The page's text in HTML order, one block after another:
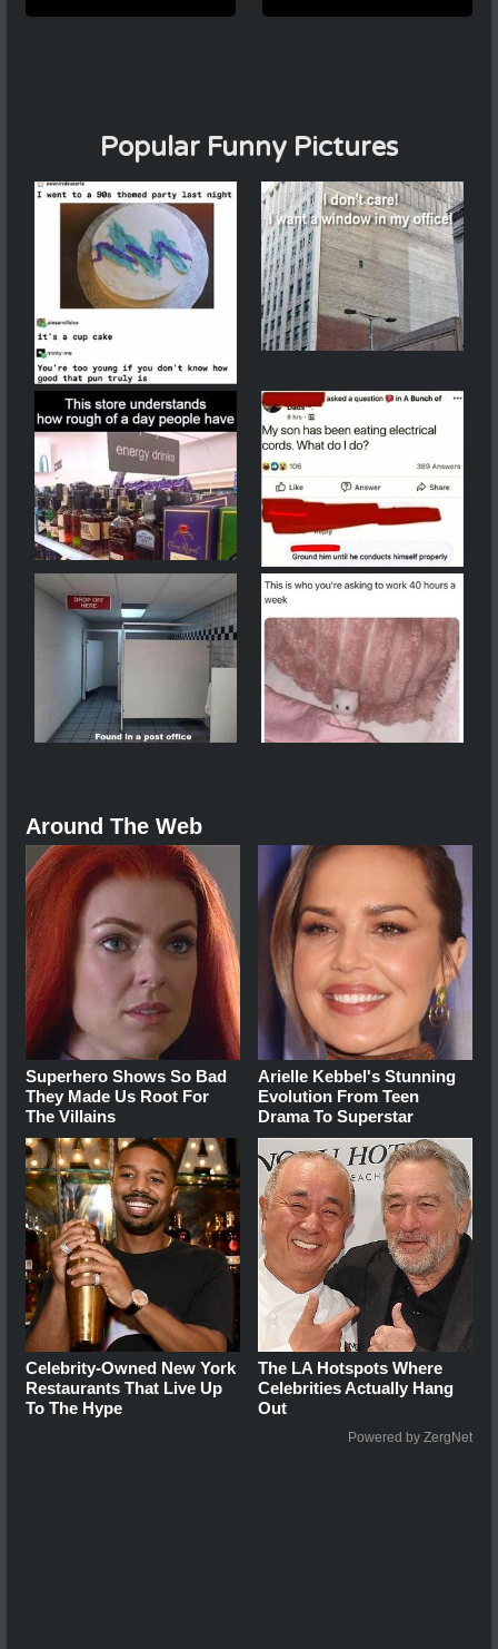
Popular Funny Pictures
Around The Web
Superhero Shows So Bad
They Made Us Root For
The Villains
Arielle Kebbel's Stunning
Evolution From Teen
Drama To Superstar
Celebrity-Owned New York
Restaurants That Live Up
To The Hype
The LA Hotspots Where
Celebrities Actually Hang
Out
Powered by ZergNet